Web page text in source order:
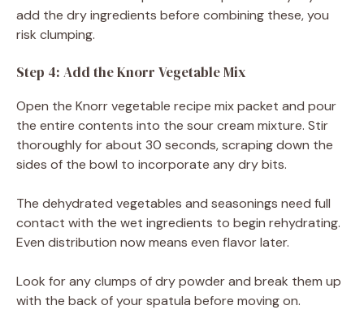
add the dry ingredients before combining these, you
risk clumping.
Step 4: Add the Knorr Vegetable Mix
Open the Knorr vegetable recipe mix packet and pour
the entire contents into the sour cream mixture. Stir
thoroughly for about 30 seconds, scraping down the
sides of the bowl to incorporate any dry bits.
The dehydrated vegetables and seasonings need full
contact with the wet ingredients to begin rehydrating.
Even distribution now means even flavor later.
Look for any clumps of dry powder and break them up
with the back of your spatula before moving on.